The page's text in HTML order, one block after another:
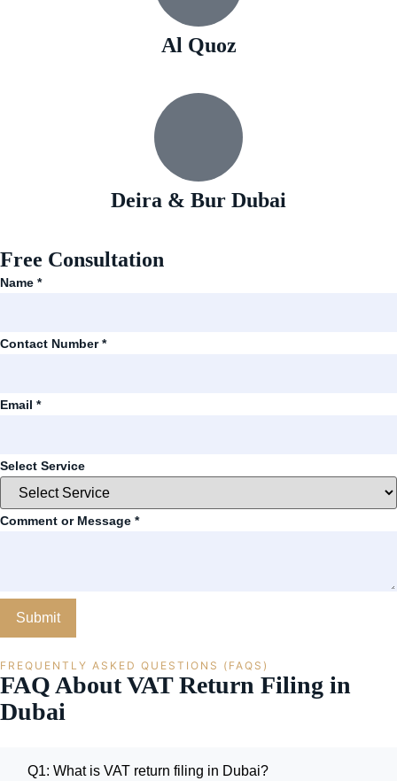
Al Quoz
Deira & Bur Dubai
Free Consultation
Name *
Contact Number*
Email *
Select Service
Comment or Message *
Submit
FREQUENTLY ASKED QUESTIONS (FAQS)
FAQ About VAT Return Filing in
Dubai
Q1: What is VAT return filing in Dubai?